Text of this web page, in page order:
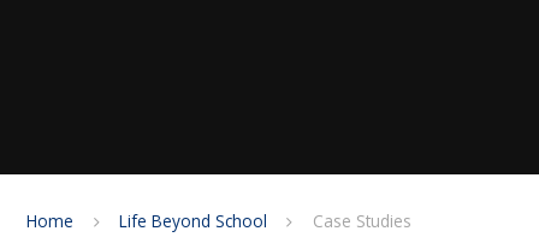
Home Life Beyond School Case Studies